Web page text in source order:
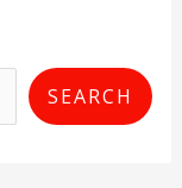
SEARCH